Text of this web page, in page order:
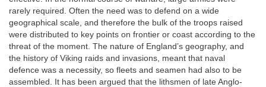
rarely required. Often the need was to defend on a wide
geographical scale, and therefore the bulk of the troops raised
were distributed to key points on frontier or coast according to the
threat of the moment. The nature of England’s geography, and
the history of Viking raids and invasions, meant that naval
defence was a necessity, so fleets and seamen had also to be
assembled. It has been argued that the lithsmen of late Anglo-